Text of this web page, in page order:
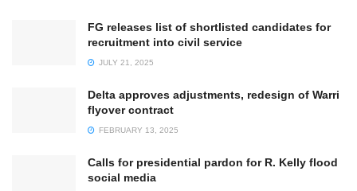
FG releases list of shortlisted candidates for
recruitment into civil service
JULY 21, 2025
Delta approves adjustments, redesign of Warri
flyover contract
FEBRUARY 13, 2025
Calls for presidential pardon for R. Kelly flood
social media